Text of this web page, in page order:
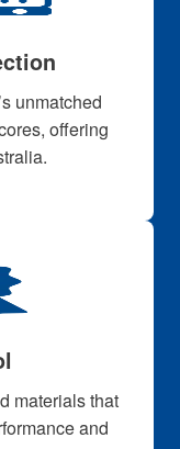
unmatched
offering
materials that
and